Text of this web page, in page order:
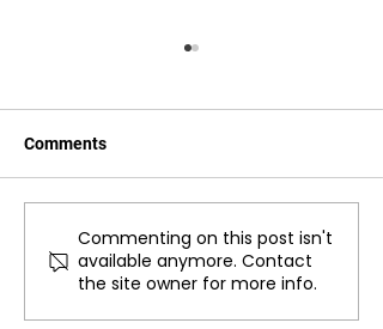
Case Study: Poppy
Ventura's Recovery
Journey with Rosie
Jackson of Jackson
Comments
Commenting on this post isn't
available anymore. Contact
the site owner for more info.